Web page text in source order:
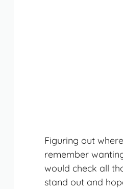
Figuring out
remember
would check all
stand out and